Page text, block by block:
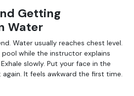
Getting
Water
Water usually reaches chest level.
while the instructor explains
slowly. Put your face in the
It feels awkward the first time.